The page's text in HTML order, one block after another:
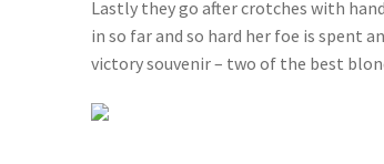
Lastly they go after crotches with
in so far and so hard her foe is spent
victory souvenir – two of the best